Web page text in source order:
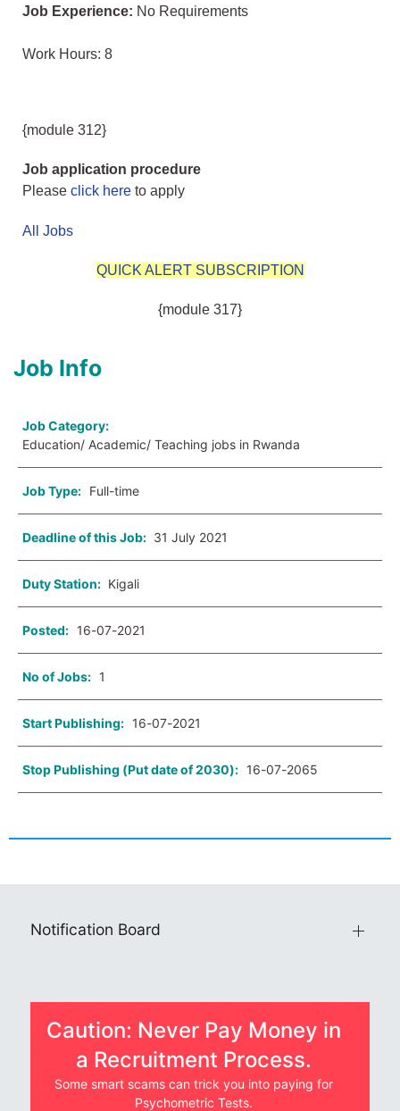
Job Experience: No Requirements
Work Hours: 8
{module 312}
Job application procedure
Please click here to apply
All Jobs
QUICK ALERT SUBSCRIPTION
{module 317}
Job Info
Job Category:
Education/ Academic/ Teaching jobs in Rwanda
Job Type: Full-time
Deadline of this Job: 31 July 2021
Duty Station: Kigali
Posted: 16-07-2021
No of Jobs: 1
Start Publishing: 16-07-2021
Stop Publishing (Put date of 2030): 16-07-2065
Notification Board
Caution: Never Pay Money in
a Recruitment Process.
Some smart scams can trick you into paying for
Psychometric Tests.